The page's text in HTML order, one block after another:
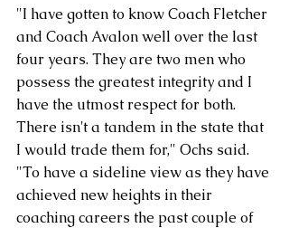
"I have gotten to know Coach Fletcher
and Coach Avalon well over the last
four years. They are two men who
possess the greatest integrity and I
have the utmost respect for both.
There isn't a tandem in the state that
I would trade them for," Ochs said.
"To have a sideline view as they have
achieved new heights in their
coaching careers the past couple of